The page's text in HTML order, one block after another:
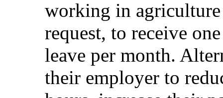
working in
request, to receive
leave per month.
their employer to